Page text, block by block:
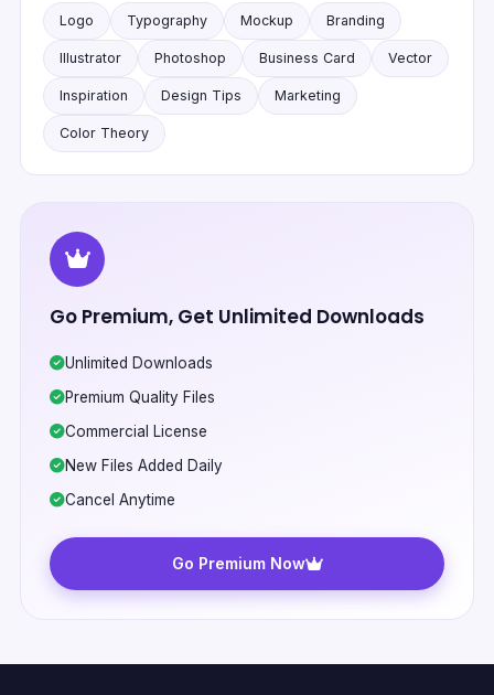
Logo Typography Mockup Branding
Illustrator Photoshop Business Card Vector
Inspiration Design Tips Marketing
Color Theory
Go Premium, Get Unlimited Downloads
Unlimited Downloads
Premium Quality Files
Commercial License
New Files Added Daily
Cancel Anytime
Go Premium Now